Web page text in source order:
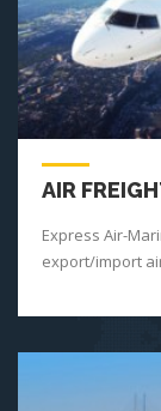
AIR
Express Air-
export/import